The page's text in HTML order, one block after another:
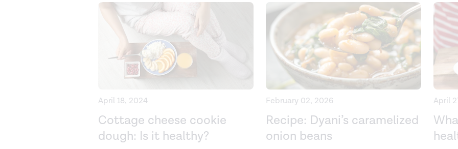
April 18, 2024
Cottage cheese cookie
dough: Is it healthy?
February 02, 2026
Recipe: Dyani’s caramelized
onion beans
April